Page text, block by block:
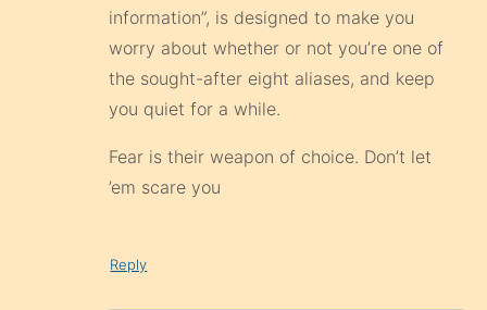
information”, is designed to make you
worry about whether or not you’re one of
the sought-after eight aliases, and keep
you quiet for a while.
Fear is their weapon of choice. Don’t let
’em scare you
Reply